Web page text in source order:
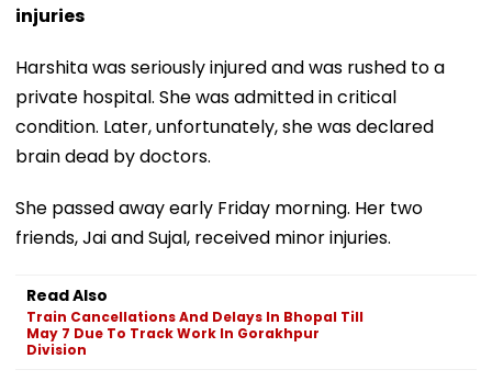
injuries
Harshita was seriously injured and was rushed to a
private hospital. She was admitted in critical
condition. Later, unfortunately, she was declared
brain dead by doctors.
She passed away early Friday morning. Her two
friends, Jai and Sujal, received minor injuries.
Read Also
Train Cancellations And Delays In Bhopal Till
May 7 Due To Track Work In Gorakhpur
Division